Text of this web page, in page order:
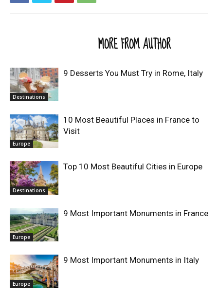
MORE FROM AUTHOR
Destinations
9 Desserts You Must Try in Rome, Italy
Europe
10 Most Beautiful Places in France to
Visit
Destinations
Top 10 Most Beautiful Cities in Europe
Europe
9 Most Important Monuments in France
Europe
9 Most Important Monuments in Italy